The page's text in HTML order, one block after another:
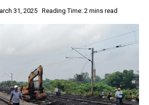
31, 2025 Reading Time: 2 mins read